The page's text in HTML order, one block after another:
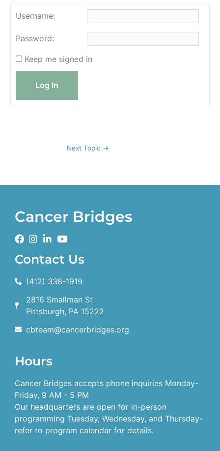
Username:
Password:
Keep me signed in
Log In
Next Topic →
Cancer Bridges
Contact Us
(412) 338-1919
2816 Smallman St
Pittsburgh, PA 15222
cbteam@cancerbridges.org
Hours
Cancer Bridges accepts phone inquiries Monday-
Friday, 9 AM - 5 PM
Our headquarters are open for in-person
programming Tuesday, Wednesday, and Thursday-
refer to program calendar for details.